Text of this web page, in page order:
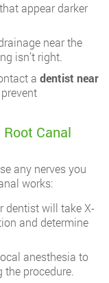
appear darker
near the
isn’t right.
a dentist near
Canal
any nerves you
works:
dentist will take X-
and determine
anesthesia to
procedure.